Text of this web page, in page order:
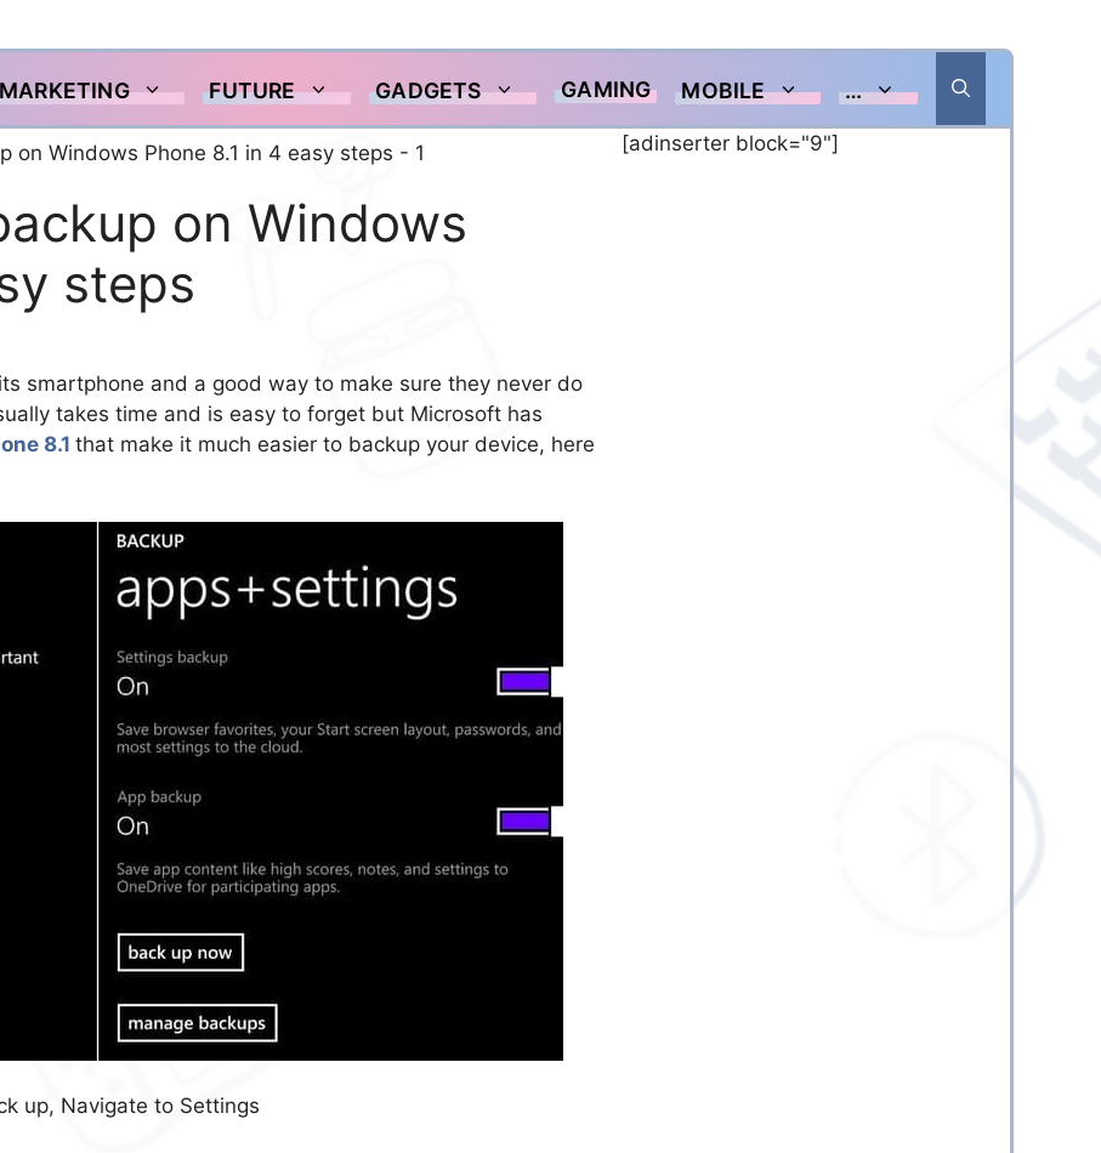
FUTURE GADGETS GAMING MOBILE …
on Windows
steps
smartphone and a good way to make sure they never do
takes time and is easy to forget but Microsoft has
8.1 that make it much easier to backup your device, here
up, Navigate to Settings
[adinserter block="9"]